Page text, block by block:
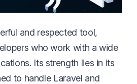
and respected tool,
who work with a wide
Its strength lies in its
to handle Laravel and